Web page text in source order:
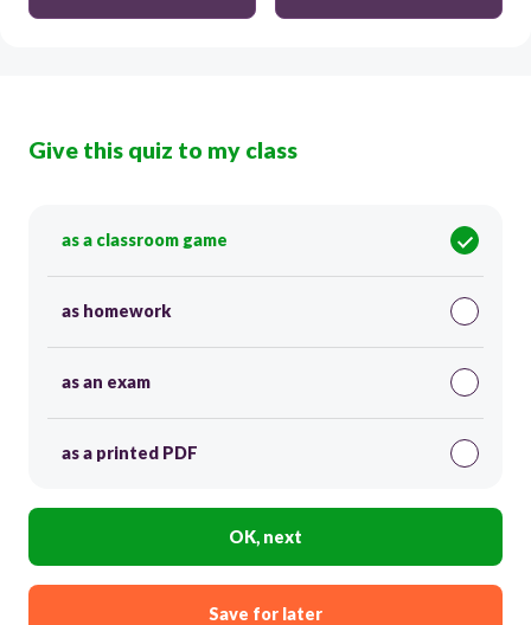
Give this quiz to my class
as a classroom game
as homework
as an exam
as a printed PDF
OK, next
Save for later